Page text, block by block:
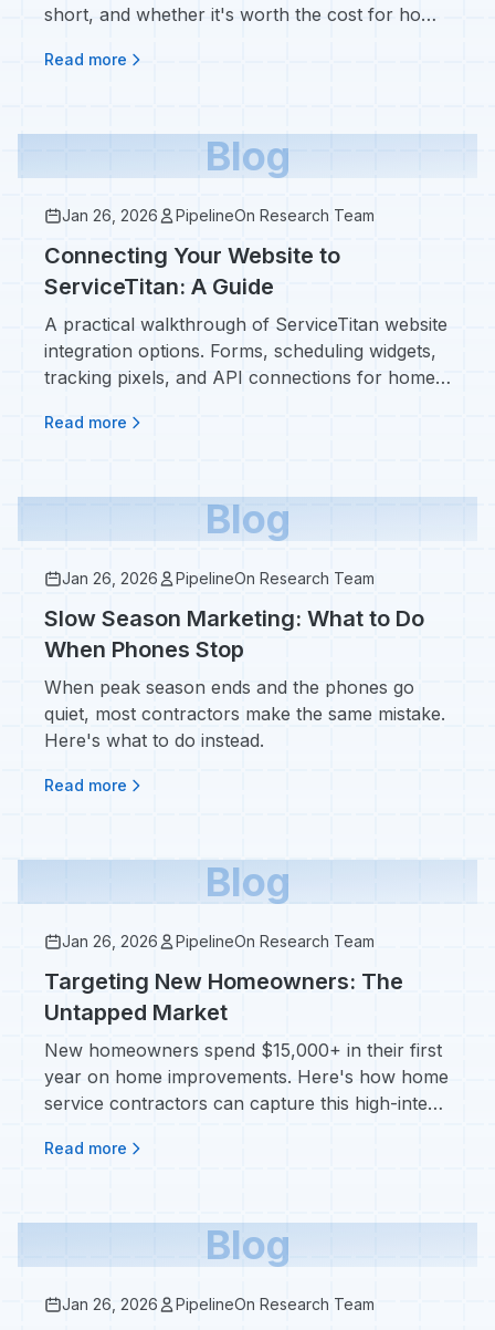
short, and whether it's worth the cost for home
Read more
Blog
Jan 26, 2026 PipelineOn Research Team
Connecting Your Website to
ServiceTitan: A Guide
A practical walkthrough of ServiceTitan website
integration options. Forms, scheduling widgets,
tracking pixels, and API connections for home
Read more
Blog
Jan 26, 2026 PipelineOn Research Team
Slow Season Marketing: What to Do
When Phones Stop
When peak season ends and the phones go
quiet, most contractors make the same mistake.
Here's what to do instead.
Read more
Blog
Jan 26, 2026 PipelineOn Research Team
Targeting New Homeowners: The
Untapped Market
New homeowners spend $15,000+ in their first
year on home improvements. Here's how home
service contractors can capture this high-intent
Read more
Blog
Jan 26, 2026 PipelineOn Research Team